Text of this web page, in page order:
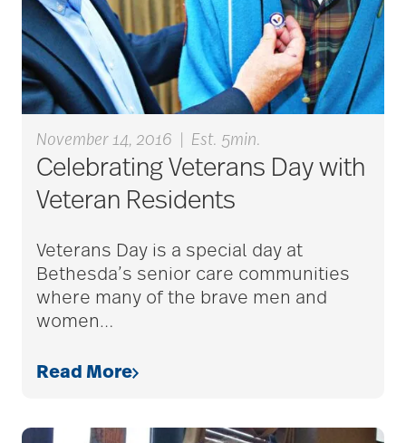
Activities in Nature
adaptive clothing
adult child
adult children
adult day care
advance care planning
November 14, 2016 Est. 5min.
Celebrating Veterans Day with
Veteran Residents
Veterans Day is a special day at
Bethesda’s senior care communities
where many of the brave men and
women…
Read More